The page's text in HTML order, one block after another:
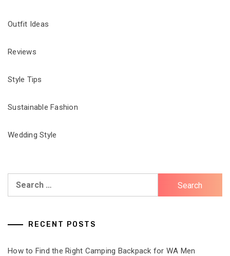
Outfit Ideas
Reviews
Style Tips
Sustainable Fashion
Wedding Style
RECENT POSTS
How to Find the Right Camping Backpack for WA Men